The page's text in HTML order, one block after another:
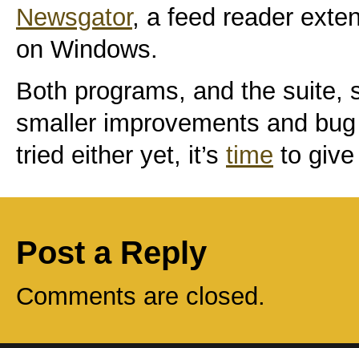
Newsgator, a feed reader
on Windows.
Both programs, and the suite,
smaller improvements and
tried either yet, it’s time to give
Post a Reply
Comments are closed.